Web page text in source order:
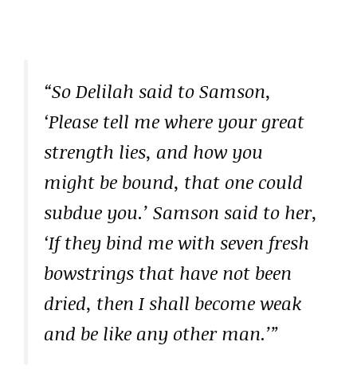
“So Delilah said to Samson,
‘Please tell me where your great
strength lies, and how you
might be bound, that one could
subdue you.’ Samson said to her,
‘If they bind me with seven fresh
bowstrings that have not been
dried, then I shall become weak
and be like any other man.’”